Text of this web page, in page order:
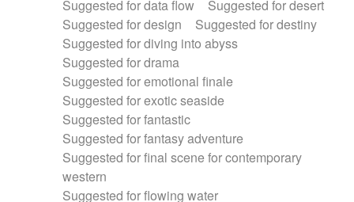
Suggested for data flow
Suggested for desert
Suggested for design
Suggested for destiny
Suggested for diving into abyss
Suggested for drama
Suggested for emotional finale
Suggested for exotic seaside
Suggested for fantastic
Suggested for fantasy adventure
Suggested for final scene for contemporary
western
Suggested for flowing water